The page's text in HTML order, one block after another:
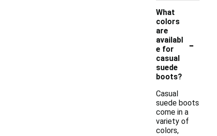
What
colors
are
availabl
e for
casual
suede
boots?
-
Casual
suede boots
come in a
variety of
colors,